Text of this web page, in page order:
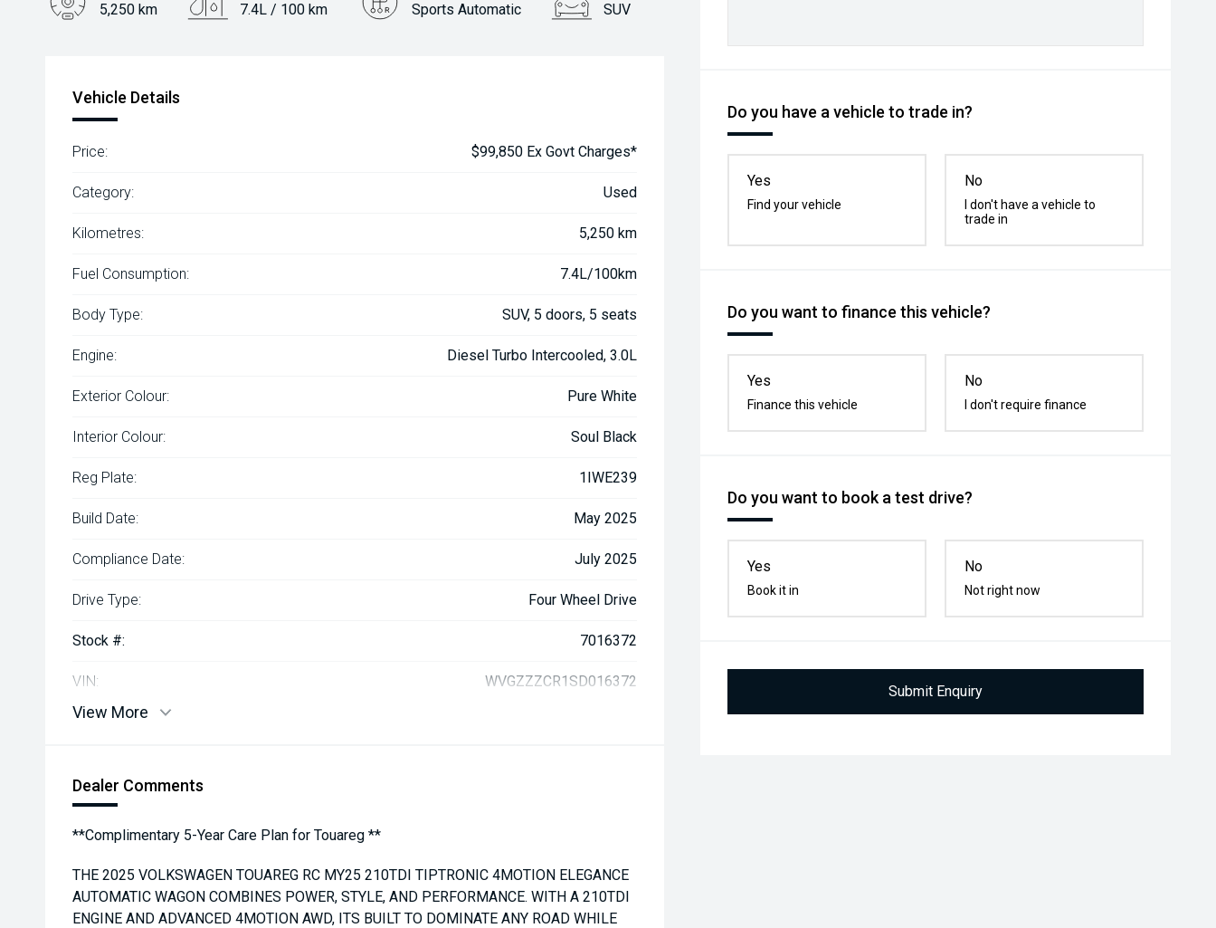
Do you have a vehicle to trade in?
Yes
Find your vehicle
No
I don't have a vehicle to
trade in
Do you want to finance this vehicle?
Yes
Finance this vehicle
No
I don't require finance
Do you want to book a test drive?
Yes
Book it in
No
Not right now
Submit Enquiry
5,250 km 7.4L / 100 km Sports Automatic SUV
Vehicle Details
Price: $99,850 Ex Govt Charges*
Category: Used
Kilometres: 5,250 km
Fuel Consumption: 7.4L/100km
Body Type: SUV, 5 doors, 5 seats
Engine: Diesel Turbo Intercooled, 3.0L
Exterior Colour: Pure White
Interior Colour: Soul Black
Reg Plate: 1IWE239
Build Date: May 2025
Compliance Date: July 2025
Drive Type: Four Wheel Drive
Stock #: 7016372
VIN: WVGZZZCR1SD016372
View More
Dealer Comments
**Complimentary 5-Year Care Plan for Touareg **
THE 2025 VOLKSWAGEN TOUAREG RC MY25 210TDI TIPTRONIC 4MOTION ELEGANCE
AUTOMATIC WAGON COMBINES POWER, STYLE, AND PERFORMANCE. WITH A 210TDI
ENGINE AND ADVANCED 4MOTION AWD, ITS BUILT TO DOMINATE ANY ROAD WHILE